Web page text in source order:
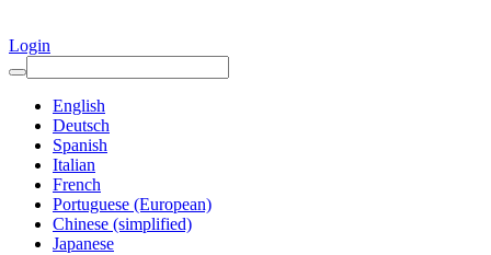
Login
English
Deutsch
Spanish
Italian
French
Portuguese (European)
Chinese (simplified)
Japanese